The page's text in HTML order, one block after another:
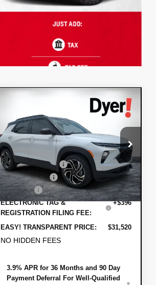
TrailblazerRS
VIN:KL79MTSL3TB208691Stock:1T26610
Model:
In Stock Ext. Int.
SAVINGS
$31,520
DYER DEAL!
Less
MSRP:
$31,930
DYER! DISCOUNT:
-$1,055
Customer Cash
-$750
Dealer Fee
+$999
ELECTRONIC TAG &
REGISTRATION FILING FEE:
+$396
EASY! TRANSPARENT PRICE: $31,520
NO HIDDEN FEES
3.9% APR for 36 Months and 90 Day
Payment Deferral For Well-Qualified